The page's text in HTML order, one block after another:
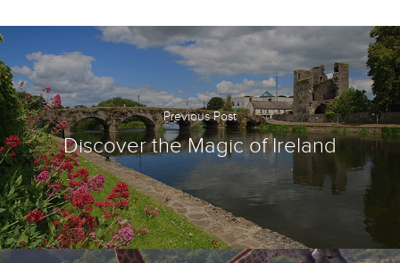
Previous Post
Discover the Magic of Ireland